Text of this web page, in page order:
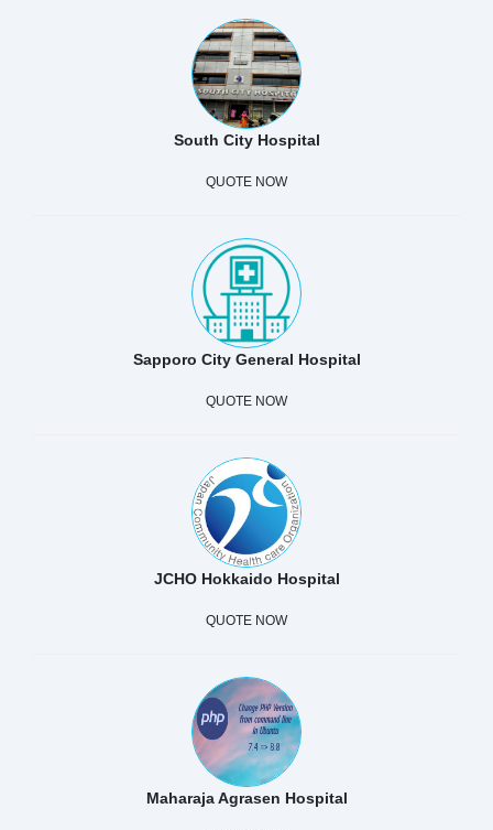
South City Hospital
QUOTE NOW
Sapporo City General Hospital
QUOTE NOW
JCHO Hokkaido Hospital
QUOTE NOW
Maharaja Agrasen Hospital